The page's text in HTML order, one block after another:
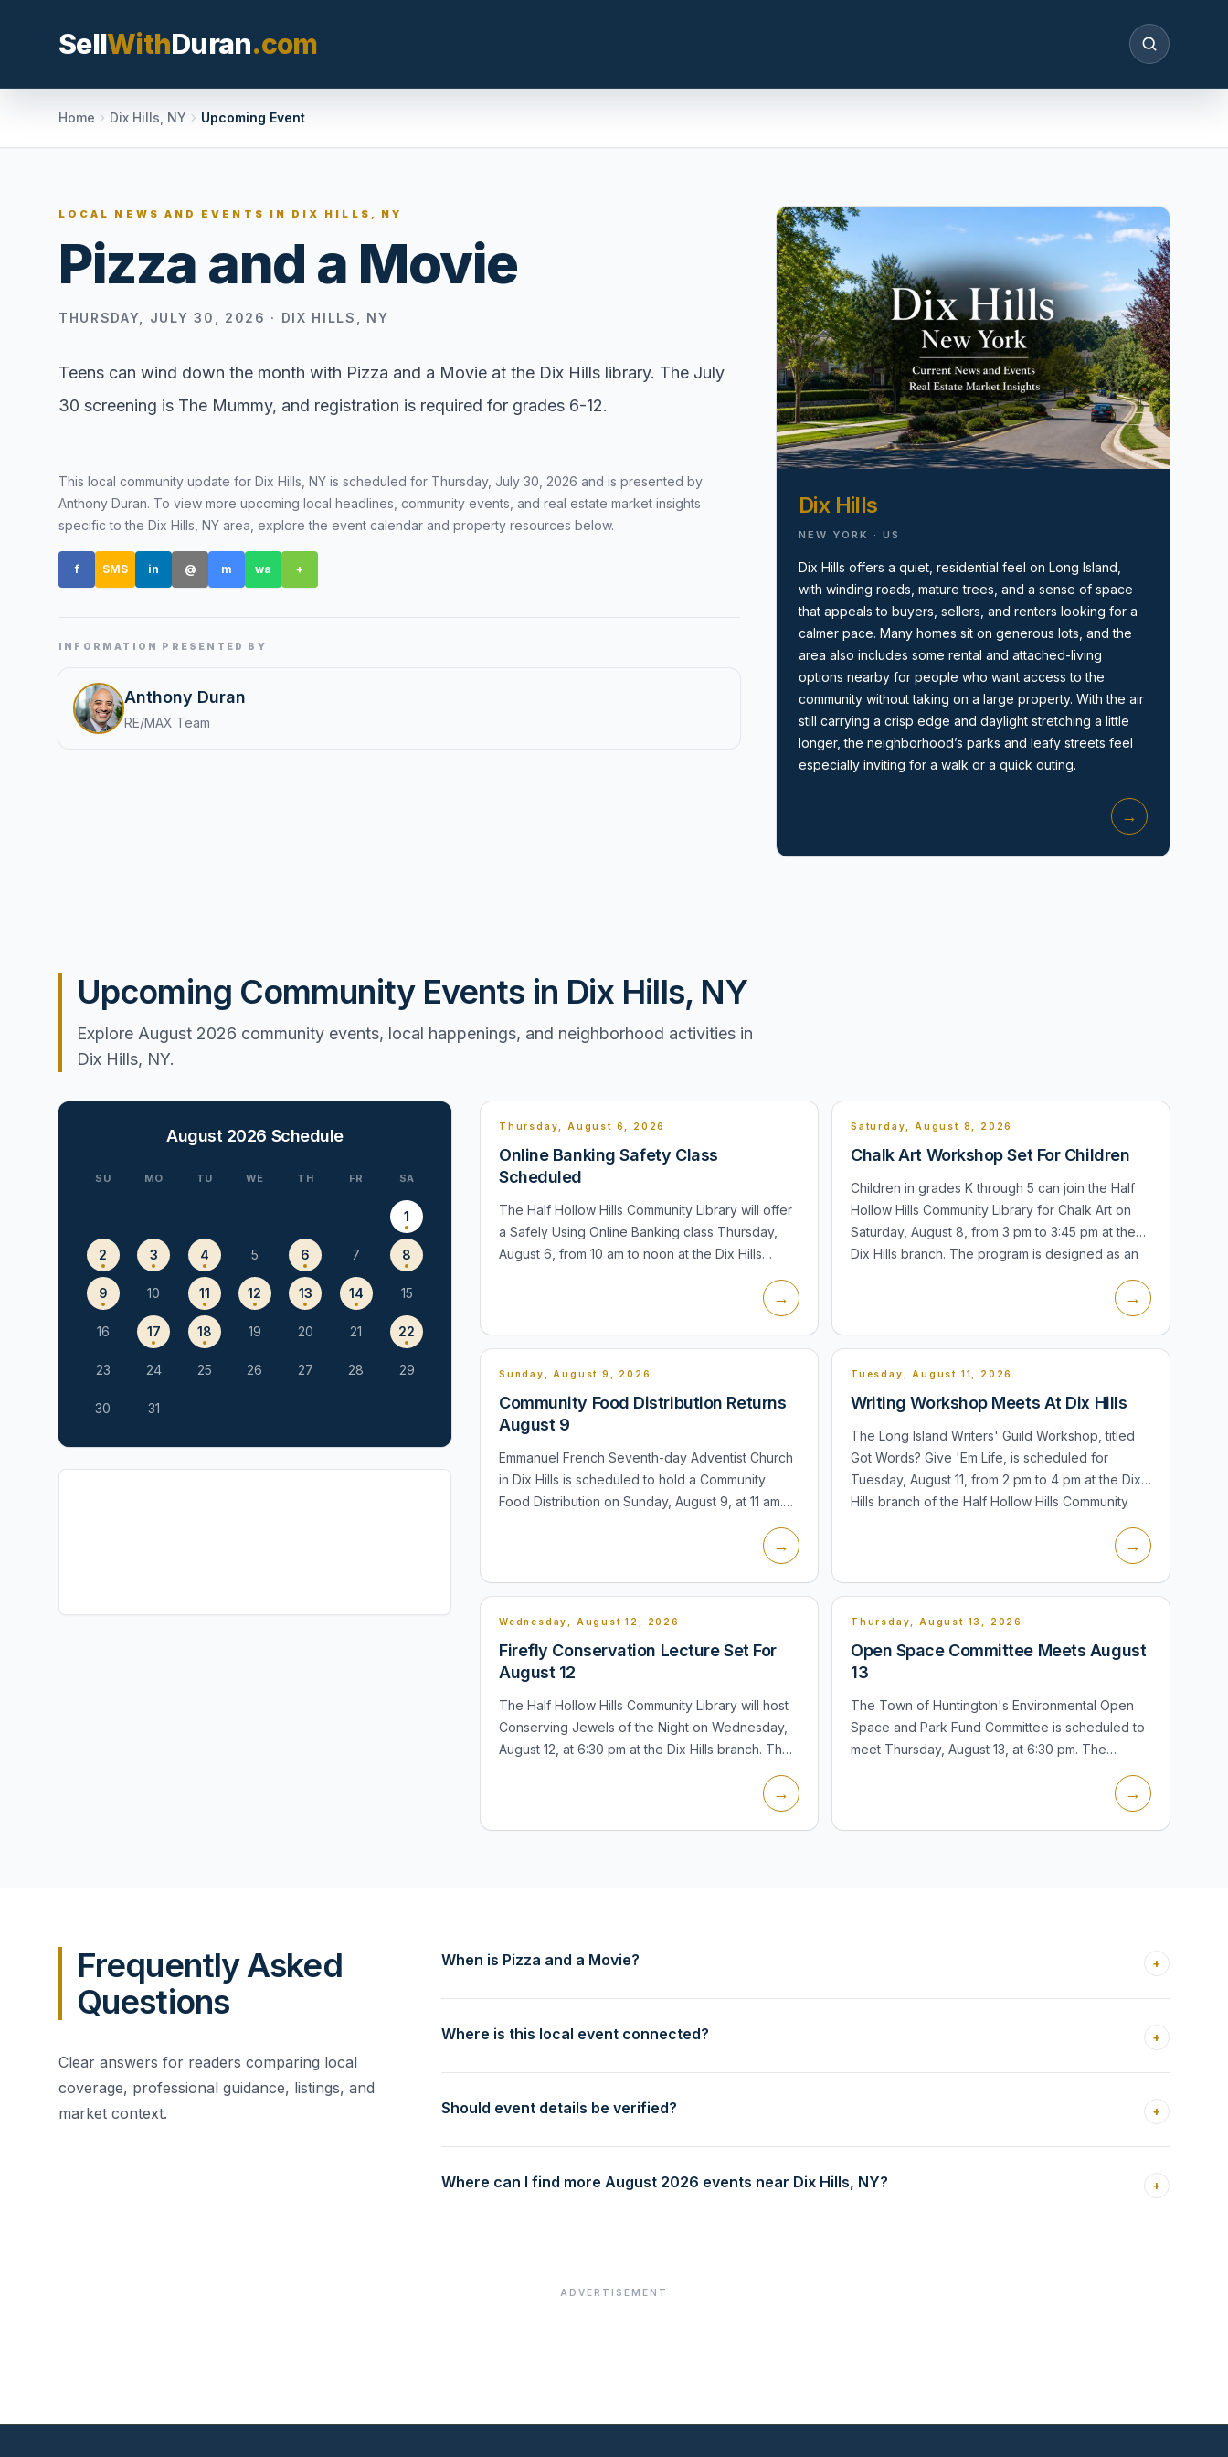
SellWithDuran.com
Price with context, prepare the
listing, and request a clear
market confidence.
Find rental direction by town,
lifestyle, and timing before you
tour.
Events Happening Near You
happenings, and neighborhood
listings, and local stories in one
place.
Request a local real estate
market report with pricing,
inventory, and timing guidance.
Astoria, NY
Amityville, NY
Home Dix Hills, NY Upcoming Event
LOCAL NEWS AND EVENTS IN DIX HILLS, NY
Pizza and a Movie
THURSDAY, JULY 30, 2026 · DIX HILLS, NY
Teens can wind down the month with Pizza and a Movie at the Dix Hills library. The July
30 screening is The Mummy, and registration is required for grades 6-12.
This local community update for Dix Hills, NY is scheduled for Thursday, July 30, 2026 and is presented by
Anthony Duran. To view more upcoming local headlines, community events, and real estate market insights
specific to the Dix Hills, NY area, explore the event calendar and property resources below.
f SMS in @ m wa +
INFORMATION PRESENTED BY
Anthony Duran
RE/MAX Team
Dix Hills
NEW YORK · US
Dix Hills offers a quiet, residential feel on Long Island,
with winding roads, mature trees, and a sense of space
that appeals to buyers, sellers, and renters looking for a
calmer pace. Many homes sit on generous lots, and the
area also includes some rental and attached-living
options nearby for people who want access to the
community without taking on a large property. With the air
still carrying a crisp edge and daylight stretching a little
longer, the neighborhood’s parks and leafy streets feel
especially inviting for a walk or a quick outing.
→
Upcoming Community Events in Dix Hills, NY
Explore August 2026 community events, local happenings, and neighborhood activities in
Dix Hills, NY.
August 2026 Schedule
SU MO TU WE TH FR SA
1
2 3 4 5 6 7 8
9 10 11 12 13 14 15
16 17 18 19 20 21 22
23 24 25 26 27 28 29
30 31
Thursday, August 6, 2026
Online Banking Safety Class
Scheduled
The Half Hollow Hills Community Library will offer
a Safely Using Online Banking class Thursday,
August 6, from 10 am to noon at the Dix Hills
→
Saturday, August 8, 2026
Chalk Art Workshop Set For Children
Children in grades K through 5 can join the Half
Hollow Hills Community Library for Chalk Art on
Saturday, August 8, from 3 pm to 3:45 pm at the
Dix Hills branch. The program is designed as an
→
Sunday, August 9, 2026
Community Food Distribution Returns
August 9
Emmanuel French Seventh-day Adventist Church
in Dix Hills is scheduled to hold a Community
Food Distribution on Sunday, August 9, at 11 am.
→
Tuesday, August 11, 2026
Writing Workshop Meets At Dix Hills
The Long Island Writers' Guild Workshop, titled
Got Words? Give 'Em Life, is scheduled for
Tuesday, August 11, from 2 pm to 4 pm at the Dix
Hills branch of the Half Hollow Hills Community
→
Wednesday, August 12, 2026
Firefly Conservation Lecture Set For
August 12
The Half Hollow Hills Community Library will host
Conserving Jewels of the Night on Wednesday,
August 12, at 6:30 pm at the Dix Hills branch. The
→
Thursday, August 13, 2026
Open Space Committee Meets August
13
The Town of Huntington's Environmental Open
Space and Park Fund Committee is scheduled to
meet Thursday, August 13, at 6:30 pm. The
space acquisitions, park improvements, neighbo...
→
Frequently Asked
Questions
Clear answers for readers comparing local
coverage, professional guidance, listings, and
market context.
When is Pizza and a Movie? +
Where is this local event connected? +
Should event details be verified? +
Where can I find more August 2026 events near Dix Hills, NY? +
ADVERTISEMENT